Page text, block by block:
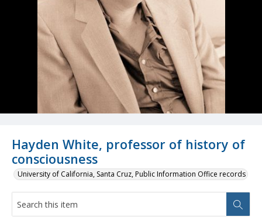
Hayden White, professor of history of
consciousness
University of California, Santa Cruz, Public Information Office records